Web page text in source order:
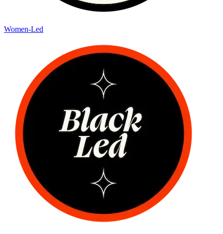
Women-Led